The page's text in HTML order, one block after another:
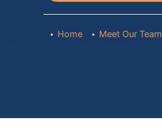
Home Meet Our Team